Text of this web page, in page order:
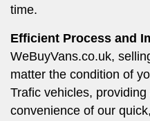
time.
Efficient Process and
WeBuyVans.co.uk,
matter the condition of
Trafic vehicles,
convenience of our